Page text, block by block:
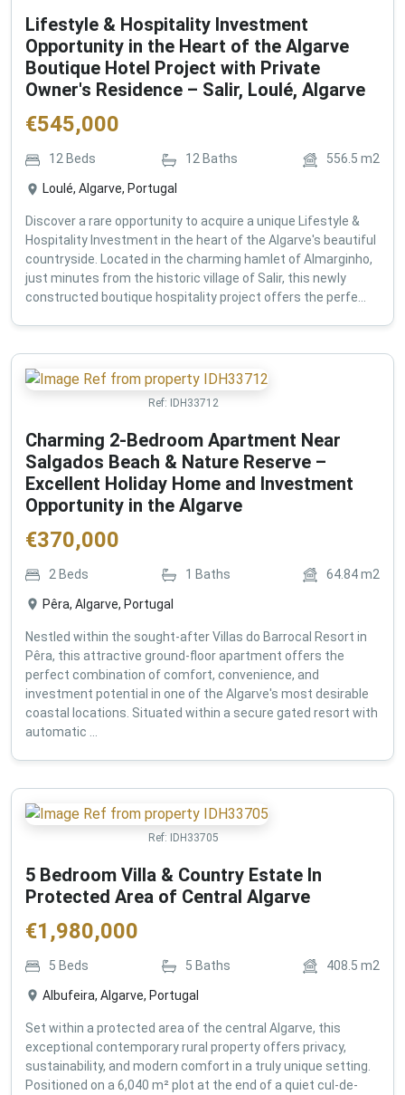
Lifestyle & Hospitality Investment
Opportunity in the Heart of the Algarve
Boutique Hotel Project with Private
Owner's Residence – Salir, Loulé, Algarve
€545,000
12 Beds 12Baths 556.5 m2
Loulé, Algarve, Portugal
Discover a rare opportunity to acquire a unique Lifestyle &
Hospitality Investment in the heart of the Algarve's beautiful
countryside. Located in the charming hamlet of Almarginho,
just minutes from the historic village of Salir, this newly
constructed boutique hospitality project offers the perfe...
Ref: IDH33712
Charming 2-Bedroom Apartment Near
Salgados Beach & Nature Reserve –
Excellent Holiday Home and Investment
Opportunity in the Algarve
€370,000
2 Beds 1 Baths 64.84m2
Pêra, Algarve, Portugal
Nestled within the sought-after Villas do Barrocal Resort in
Pêra, this attractive ground-floor apartment offers the
perfect combination of comfort, convenience, and
investment potential in one of the Algarve's most desirable
coastal locations. Situated within a secure gated resort with
automatic ...
Ref: IDH33705
5 Bedroom Villa & Country Estate In
Protected Area of Central Algarve
€1,980,000
5 Beds 5 Baths 408.5 m2
Albufeira, Algarve, Portugal
Set within a protected area of the central Algarve, this
exceptional contemporary rural property offers privacy,
sustainability, and modern comfort in a truly unique setting.
Positioned on a 6,040 m² plot at the end of a quiet cul-de-